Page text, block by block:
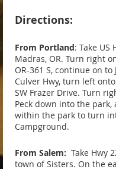
Directions:
From Portland: Take US
Madras, OR. Turn right
OR-361 S, continue on
Culver Hwy, turn left
SW Frazer Drive. Turn
Peck down into the
within the park to turn
Campground.
From Salem: Take Hwy
town of Sisters. On the